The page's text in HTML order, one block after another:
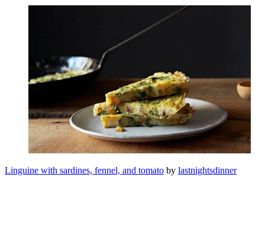
Linguine with sardines, fennel, and tomato by lastnightsdinner